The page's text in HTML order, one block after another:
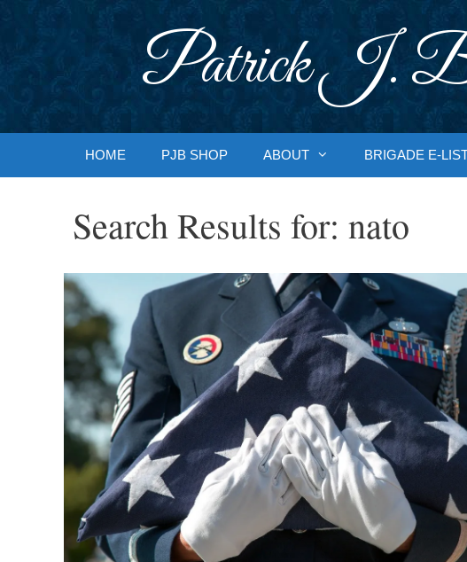
Patrick J.
HOME PJB SHOP ABOUT BRIGADE E-
Search Results for: nato